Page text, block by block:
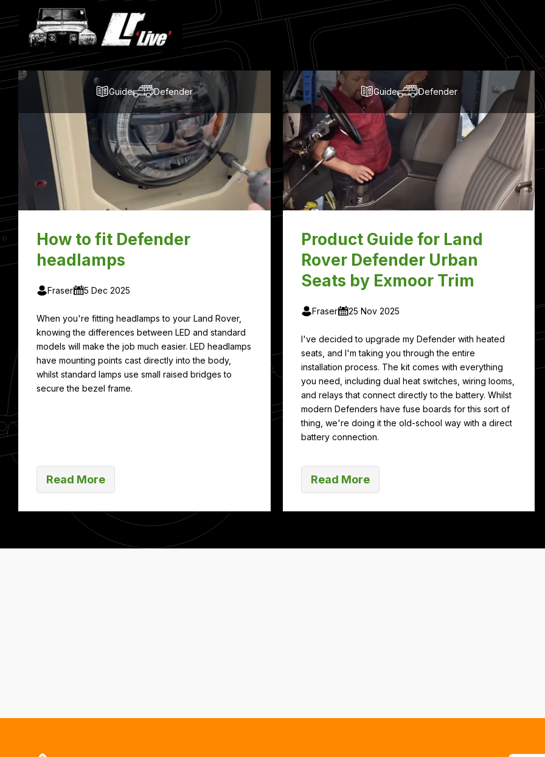
Latest
Blog
Posts
Guide Defender
How to fit Defender
headlamps
Fraser 5 Dec 2025
When you're fitting headlamps to your Land Rover,
knowing the differences between LED and standard
models will make the job much easier. LED headlamps
have mounting points cast directly into the body,
whilst standard lamps use small raised bridges to
secure the bezel frame.
Read More
Guide Defender
Product Guide for Land
Rover Defender Urban
Seats by Exmoor Trim
Fraser 25 Nov 2025
I've decided to upgrade my Defender with heated
seats, and I'm taking you through the entire
installation process. The kit comes with everything
you need, including dual heat switches, wiring looms,
and relays that connect directly to the battery. Whilst
modern Defenders have fuse boards for this sort of
thing, we're doing it the old-school way with a direct
battery connection.
Read More